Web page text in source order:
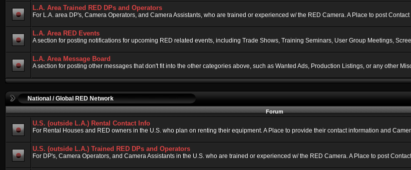
L.A. Area Trained RED DPs and Operators
For L.A. area DP's, Camera Operators, and Camera Assistants, who are trained or experienced w/ the RED Camera. A Place to post Contact
L.A. Area RED Events
A section for posting notifications for upcoming RED related events, including Trade Shows, Training Seminars, User Group Meetings,
L.A. Area Message Board
A section for posting other messages that don't fit into the other categories above, such as Wanted Ads, Production Listings, or any other
National / Global RED Network
Forum
U.S. (outside L.A.) Rental Contact Info
For Rental Houses and RED owners in the U.S. who plan on renting their equipment. A Place to provide their contact information and
U.S. (outside L.A.) Trained RED DPs and Operators
For DP's, Camera Operators, and Camera Assistants in the U.S. who are trained or experienced w/ the RED Camera. A Place to post